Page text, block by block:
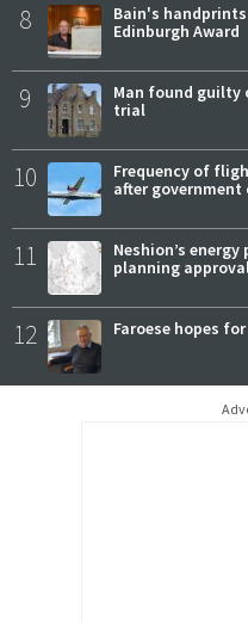
8
Bain's
Edinburgh Award
9
Man found
trial
10
Frequency of
after
11
Neshion’s
planning
12 Faroese hopes